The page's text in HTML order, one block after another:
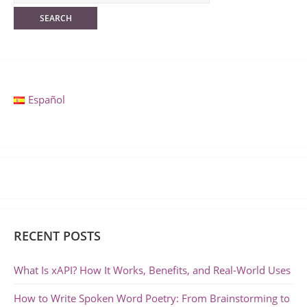
Español
RECENT POSTS
What Is xAPI? How It Works, Benefits, and Real-World Uses
How to Write Spoken Word Poetry: From Brainstorming to